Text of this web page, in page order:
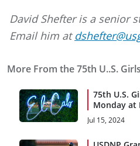
David Shefter is a senior
Email him at
More From the 75th U..S.
75th U.S.
Monday at
Country
Jul 15, 2024